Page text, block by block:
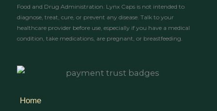
Food and Drug Administration. Lynx Caps is not intended to
diagnose, treat, cure, or prevent any disease. Talk to your
healthcare provider before use, especially if you have a medical
condition, take medications, are pregnant, or breastfeeding.
Home